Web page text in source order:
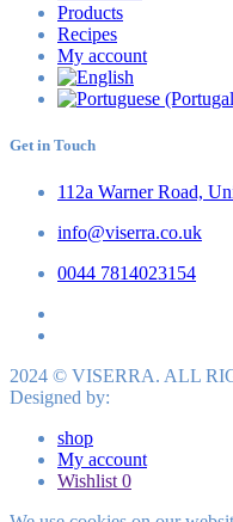
Products
Recipes
My account
Get in Touch
112a Warner Road,
info@viserra.co.uk
0044 7814023154
2024 © VISERRA. ALL
Designed by:
shop
My account
Wishlist 0